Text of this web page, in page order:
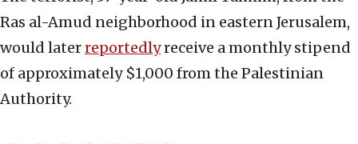
Ras al-Amud neighborhood in eastern Jerusalem,
would laterreportedlyreceive a monthly stipend
of approximately $1,000 from the Palestinian
Authority.